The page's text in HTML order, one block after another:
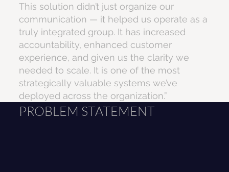
This solution didn’t just organize our
communication — it helped us operate as a
truly integrated group. It has increased
accountability, enhanced customer
experience, and given us the clarity we
needed to scale. It is one of the most
strategically valuable systems we’ve
deployed across the organization.”
PROBLEM STATEMENT